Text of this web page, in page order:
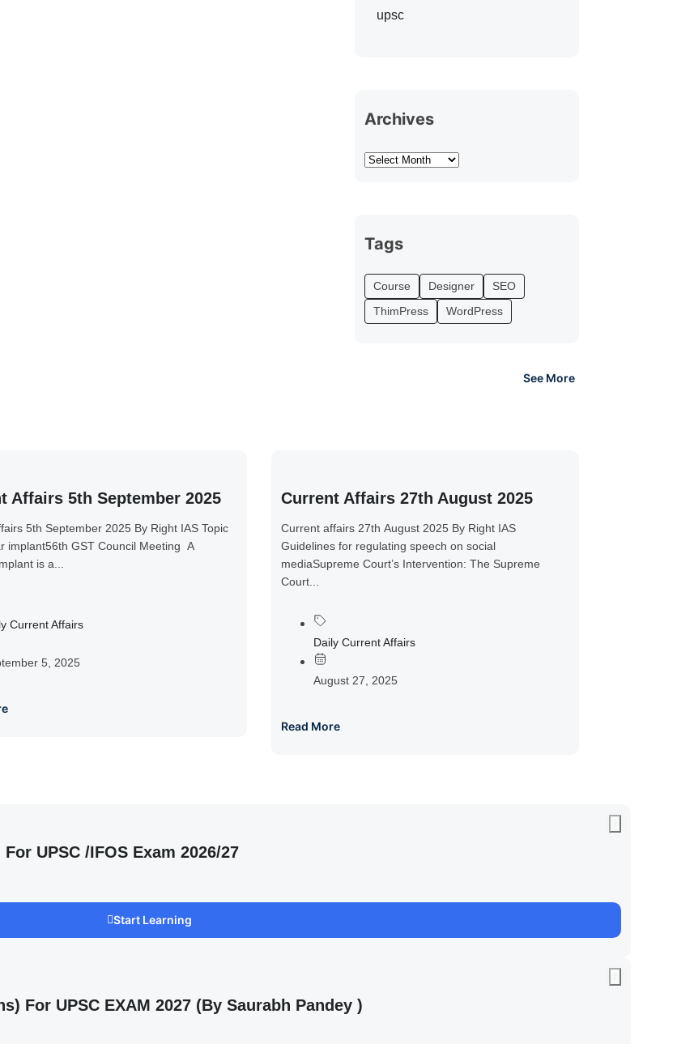
upsc
Archives
Tags
Course Designer
SEO
ThimPress
WordPress
See More
Affairs 5th September 2025
5th September 2025 By Right IAS Topic
implant56th GST Council Meeting A
is a...
Current Affairs
5, 2025
Current Affairs 27th August 2025
Current affairs 27th August 2025 By Right IAS
Guidelines for regulating speech on social
mediaSupreme Court’s Intervention: The Supreme
Court...
Daily Current Affairs
August 27, 2025
Read More
UPSC /IFOS Exam 2026/27
Start Learning
For UPSC EXAM 2027 (By Saurabh Pandey )